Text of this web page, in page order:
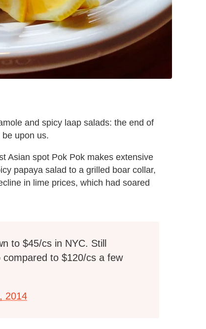
and spicy laap salads: the end of
upon us.
Asian spot Pok Pok makes extensive
papaya salad to a grilled boar collar,
in lime prices, which had soared
to $45/cs in NYC. Still
to $120/cs a few
2014